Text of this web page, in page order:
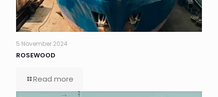
5 November 2024
ROSEWOOD
Read more